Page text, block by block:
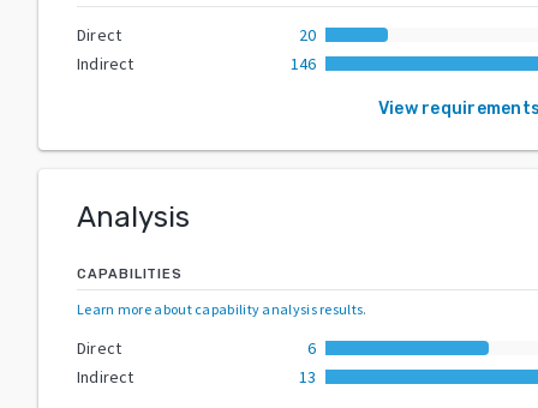
Direct
20
Indirect
146
View
Analysis
CAPABILITIES
Learn more about capability analysis results.
Direct
6
Indirect
13